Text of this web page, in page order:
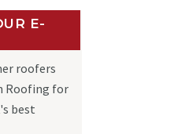
E-
roofers
Roofing for
best